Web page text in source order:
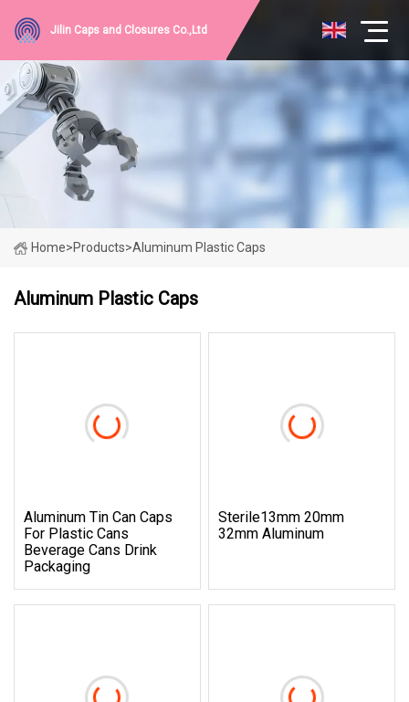
Jilin Caps and Closures Co.,Ltd
Home>Products>Aluminum Plastic Caps
Aluminum Plastic Caps
Aluminum Tin Can Caps
For Plastic Cans
Beverage Cans Drink
Packaging
Sterile13mm 20mm
32mm Aluminum